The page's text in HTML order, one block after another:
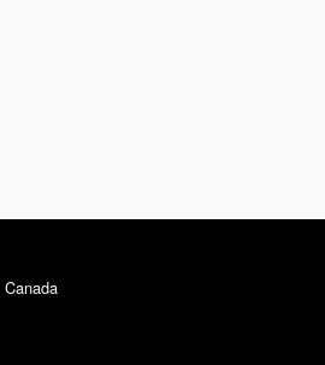
Canada